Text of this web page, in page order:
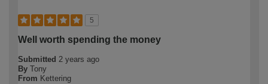
5
Well worth spending the money
Submitted 2 years ago
By Tony
From Kettering